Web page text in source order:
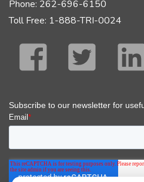
Phone: 262-696-6150
Toll Free: 1-888-TRI-0024